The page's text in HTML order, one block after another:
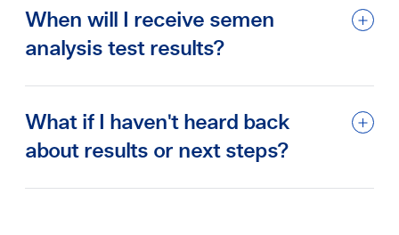
When will I receive semen
analysis test results?
What if I haven't heard back
about results or next steps?